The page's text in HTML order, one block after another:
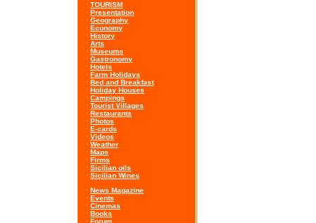
· TOURISM
· Presentation
· Geography
· Economy
· History
· Arts
· Museums
· Gastronomy
· Hotels
· Farm Holidays
· Bed and Breakfast
· Holiday Houses
· Campings
· Tourist Villages
· Restaurants
· Photos
· E-cards
· Videos
· Weather
· Maps
· Firms
· Sicilian oils
· Sicilian Wines
· News Magazine
· Events
· Cinemas
· Books
· Forum